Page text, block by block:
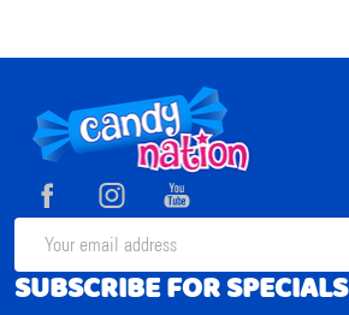
Footer
Start
Email
Address
SUBSCRIBE FOR SPECIALS